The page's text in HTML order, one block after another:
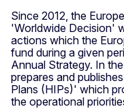
Since 2012, the
'Worldwide Decision'
actions which the
fund during a given
Annual Strategy. In
prepares and
Plans (HIPs)' which
the operational